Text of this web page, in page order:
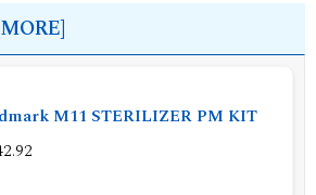
M11 STERILIZER PM KIT